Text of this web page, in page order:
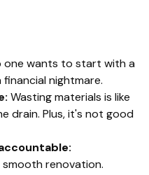
one wants to start with a
nightmare.
Wasting materials is like
drain. Plus, it's not good
renovation.